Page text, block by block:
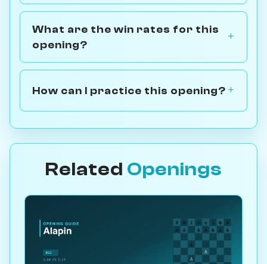
What are the win rates for this
opening?
How can I practice this opening?
Related Openings